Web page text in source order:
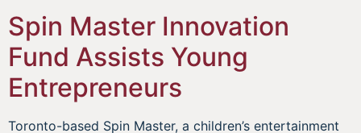
Spin Master Innovation
Fund Assists Young
Entrepreneurs
Toronto-based Spin Master, a children’s entertainment